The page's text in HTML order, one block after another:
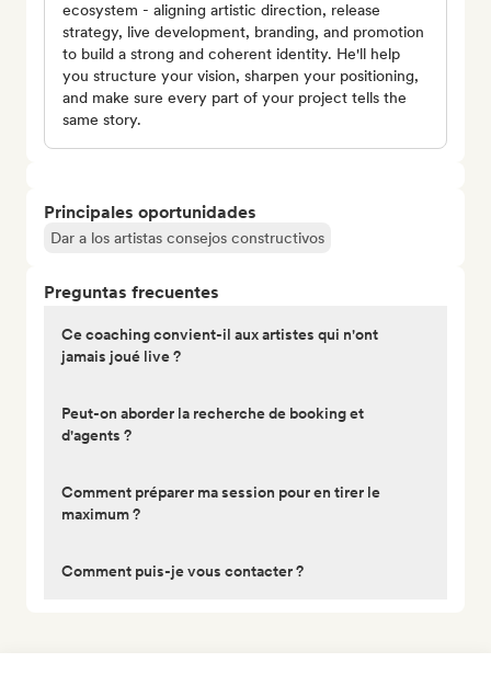
ecosystem - aligning artistic direction, release
strategy, live development, branding, and promotion
to build a strong and coherent identity. He'll help
you structure your vision, sharpen your positioning,
and make sure every part of your project tells the
same story.
Principales oportunidades
Dar a los artistas consejos constructivos
Preguntas frecuentes
Ce coaching convient-il aux artistes qui n'ont
jamais joué live ?
Peut-on aborder la recherche de booking et
d'agents ?
Comment préparer ma session pour en tirer le
maximum ?
Comment puis-je vous contacter ?